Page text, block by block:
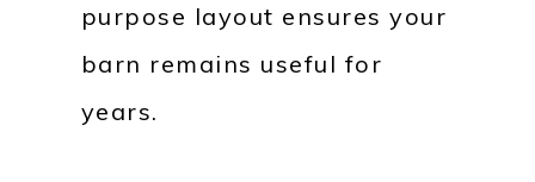
purpose layout ensures your
barn remains useful for
years.